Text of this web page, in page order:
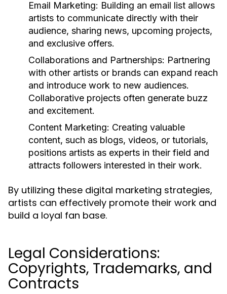
Email Marketing: Building an email list allows
artists to communicate directly with their
audience, sharing news, upcoming projects,
and exclusive offers.
Collaborations and Partnerships: Partnering
with other artists or brands can expand reach
and introduce work to new audiences.
Collaborative projects often generate buzz
and excitement.
Content Marketing: Creating valuable
content, such as blogs, videos, or tutorials,
positions artists as experts in their field and
attracts followers interested in their work.
By utilizing these digital marketing strategies,
artists can effectively promote their work and
build a loyal fan base.
Legal Considerations:
Copyrights, Trademarks, and
Contracts